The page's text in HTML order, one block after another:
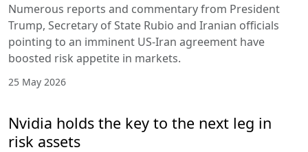
Numerous reports and commentary from President
Trump, Secretary of State Rubio and Iranian officials
pointing to an imminent US-Iran agreement have
boosted risk appetite in markets.
25 May 2026
Nvidia holds the key to the next leg in
risk assets